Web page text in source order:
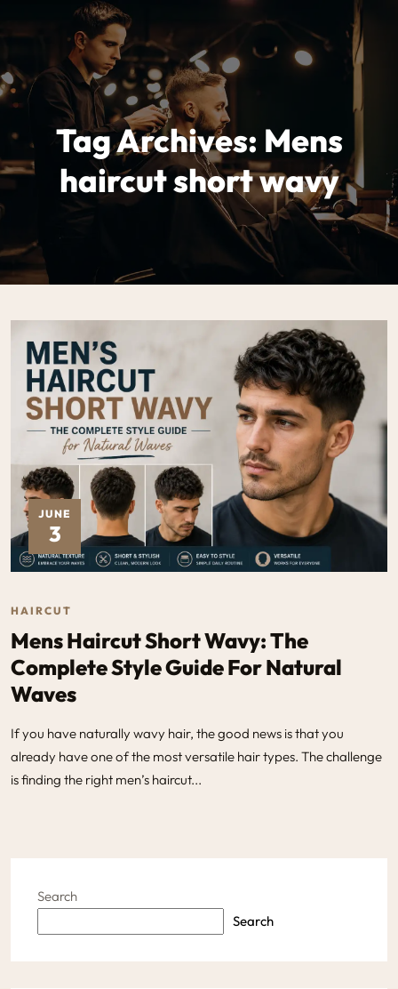
Tag Archives: Mens
haircut short wavy
JUNE
3
HAIRCUT
Mens Haircut Short Wavy: The
Complete Style Guide For Natural
Waves
If you have naturally wavy hair, the good news is that you
already have one of the most versatile hair types. The challenge
is finding the right men’s haircut...
Search
Search